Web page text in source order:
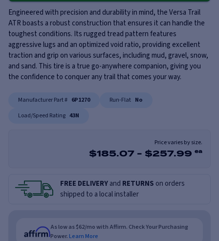
Engineered with precision and durability in mind, the Versa Trail
ATR boasts a robust construction that ensures it can handle the
toughest conditions. Its rugged tread pattern features
aggressive lugs and an optimized void ratio, providing excellent
traction and grip on various surfaces, including mud, gravel, snow,
and sand. This tire is a true go-anywhere companion, giving you
the confidence to conquer any trail that comes your way.
Manufacturer Part # 6P1270 Run-Flat No
Load/Speed Rating 43N
Price varies by size.
$185.07 - $257.99 ea
FREE DELIVERYand RETURNS on orders
shipped to a local installer
As low as $62/mo with Affirm. Check Your Purchasing
Power. Learn More